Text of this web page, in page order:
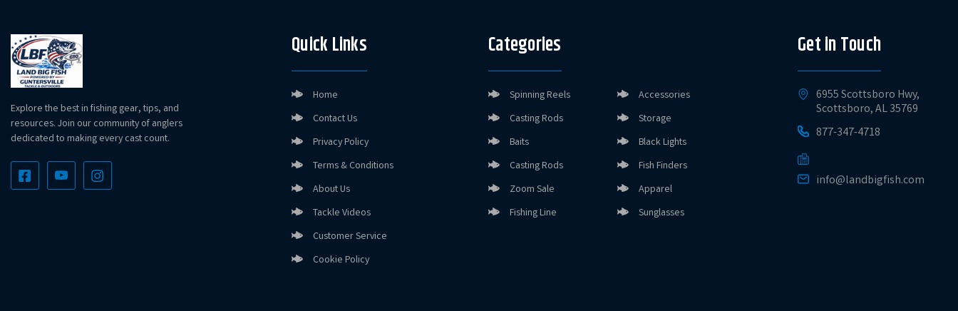
Explore the best in fishing gear, tips, and
resources. Join our community of anglers
dedicated to making every cast count.
Quick Links
Home
Contact Us
Privacy Policy
Terms & Conditions
About Us
Tackle Videos
Customer Service
Cookie Policy
Categories
Spinning Reels
Casting Rods
Baits
Casting Rods
Zoom Sale
Fishing Line
Accessories
Storage
Black Lights
Fish Finders
Apparel
Sunglasses
Get in Touch
6955 Scottsboro Hwy,
Scottsboro, AL 35769
877-347-4718
info@landbigfish.com